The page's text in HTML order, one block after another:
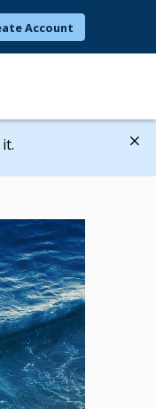
Account